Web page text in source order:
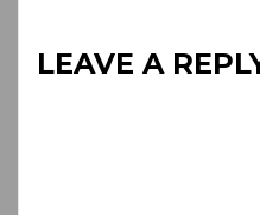
LEAVE A